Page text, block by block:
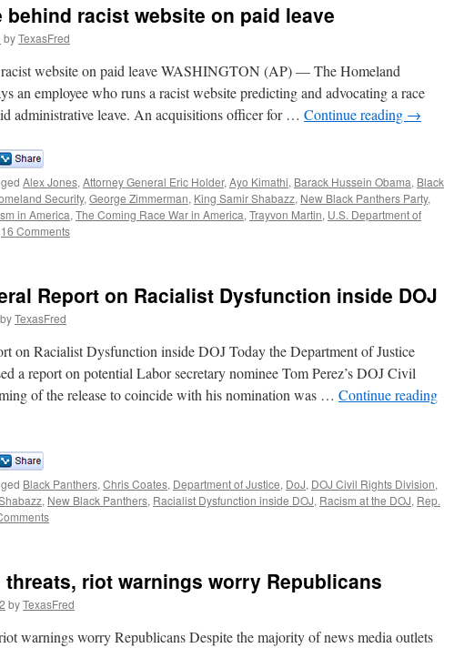
behind racist website on paid leave
byTexasFred
website on paid leave WASHINGTON (AP) — The Homeland
an employee who runs a racist website predicting and advocating a race
administrative leave. An acquisitions officer for … Continue reading →
Alex Jones, Attorney General Eric Holder, Ayo Kimathi, Barack Hussein Obama, Black
Security, George Zimmerman, King Samir Shabazz, New Black Panthers Party,
in America, The Coming Race War in America, Trayvon Martin, U.S. Department of
16 Comments
Report on Racialist Dysfunction inside DOJ
byTexasFred
on Racialist Dysfunction inside DOJ Today the Department of Justice
a report on potential Labor secretary nominee Tom Perez’s DOJ Civil
of the release to coincide with his nomination was … Continue reading
Black Panthers, Chris Coates, Department of Justice, DoJ, DOJ Civil Rights Division,
, New Black Panthers, Racialist Dysfunction inside DOJ, Racism at the DOJ, Rep.
threats, riot warnings worry Republicans
byTexasFred
warnings worry Republicans Despite the majority of news media outlets